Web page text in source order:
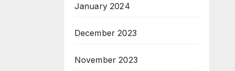
January 2024
December 2023
November 2023